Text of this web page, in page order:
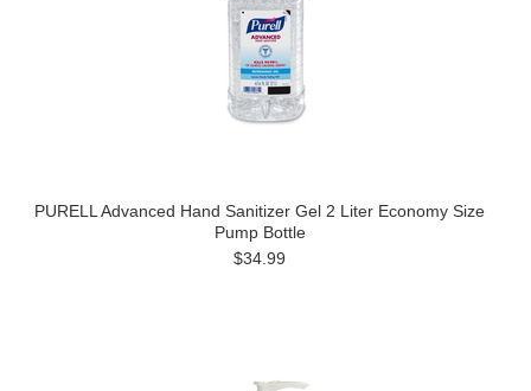
PURELL Advanced Hand Sanitizer Gel 2 Liter Economy Size
Pump Bottle
$34.99